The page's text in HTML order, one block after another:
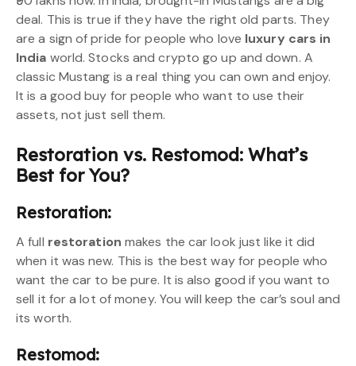
deal. This is true if they have the right old parts. They
are a sign of pride for people who love luxury cars in
India world. Stocks and crypto go up and down. A
classic Mustang is a real thing you can own and enjoy.
It is a good buy for people who want to use their
assets, not just sell them.
Restoration vs. Restomod: What’s
Best for You?
Restoration:
A full restoration makes the car look just like it did
when it was new. This is the best way for people who
want the car to be pure. It is also good if you want to
sell it for a lot of money. You will keep the car’s soul and
its worth.
Restomod: